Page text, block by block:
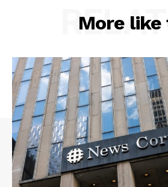
More like